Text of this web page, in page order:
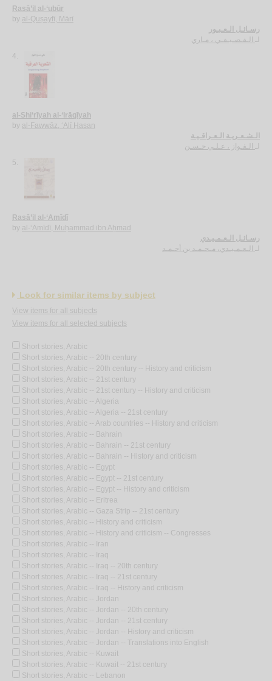
Rasā’il al-‘ubūr
by al-Quṣayfī, Mārī
رسـائـل الـعـبـور
لـ الـقـصـيـفـي ، مـاري
4.
al-Shi‘rīyah al-‘Irāqīyah
by al-Fawwāz, ‘Alī Ḥasan
الـشـعـريـة الـعـراقـيـة
لـ الـفـواز ، عـلـي حـسـن
5.
Rasā’il al-‘Amīdī
by al-‘Amīdī, Muḥammad ibn Aḥmad
رسـائـل الـعـمـيـدي
لـ الـعـمـيـدي، مـحـمـد بن أحـمـد
Look for similar items by subject
View items for all subjects
View items for all selected subjects
Short stories, Arabic
Short stories, Arabic -- 20th century
Short stories, Arabic -- 20th century -- History and criticism
Short stories, Arabic -- 21st century
Short stories, Arabic -- 21st century -- History and criticism
Short stories, Arabic -- Algeria
Short stories, Arabic -- Algeria -- 21st century
Short stories, Arabic -- Arab countries -- History and criticism
Short stories, Arabic -- Bahrain
Short stories, Arabic -- Bahrain -- 21st century
Short stories, Arabic -- Bahrain -- History and criticism
Short stories, Arabic -- Egypt
Short stories, Arabic -- Egypt -- 21st century
Short stories, Arabic -- Egypt -- History and criticism
Short stories, Arabic -- Eritrea
Short stories, Arabic -- Gaza Strip -- 21st century
Short stories, Arabic -- History and criticism
Short stories, Arabic -- History and criticism -- Congresses
Short stories, Arabic -- Iran
Short stories, Arabic -- Iraq
Short stories, Arabic -- Iraq -- 20th century
Short stories, Arabic -- Iraq -- 21st century
Short stories, Arabic -- Iraq -- History and criticism
Short stories, Arabic -- Jordan
Short stories, Arabic -- Jordan -- 20th century
Short stories, Arabic -- Jordan -- 21st century
Short stories, Arabic -- Jordan -- History and criticism
Short stories, Arabic -- Jordan -- Translations into English
Short stories, Arabic -- Kuwait
Short stories, Arabic -- Kuwait -- 21st century
Short stories, Arabic -- Lebanon